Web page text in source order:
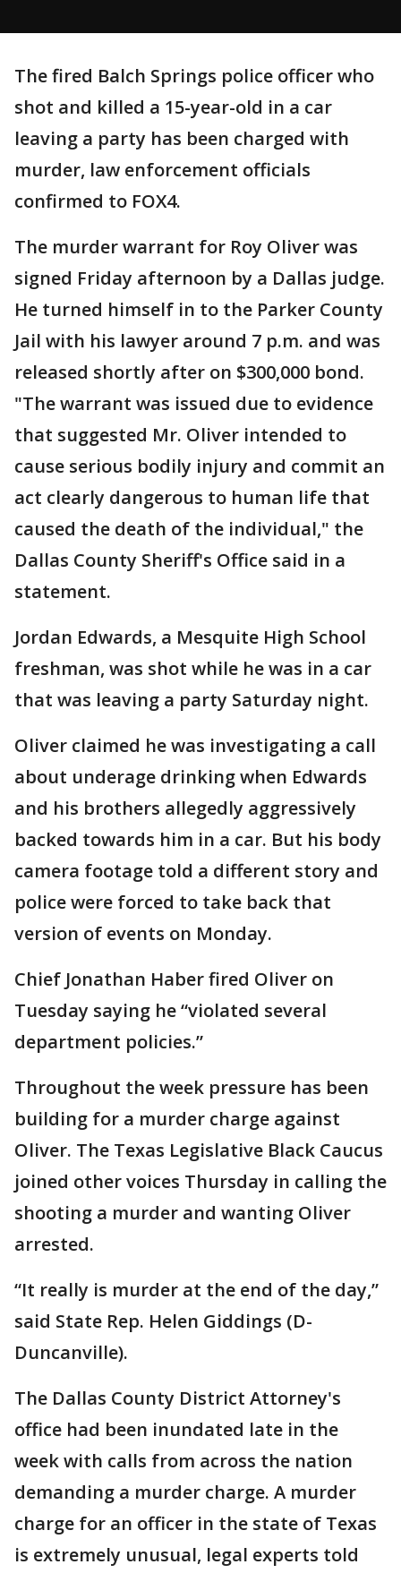
The fired Balch Springs police officer who
shot and killed a 15-year-old in a car
leaving a party has been charged with
murder, law enforcement officials
confirmed to FOX4.
The murder warrant for Roy Oliver was
signed Friday afternoon by a Dallas judge.
He turned himself in to the Parker County
Jail with his lawyer around 7 p.m. and was
released shortly after on $300,000 bond.
"The warrant was issued due to evidence
that suggested Mr. Oliver intended to
cause serious bodily injury and commit an
act clearly dangerous to human life that
caused the death of the individual," the
Dallas County Sheriff's Office said in a
statement.
Jordan Edwards, a Mesquite High School
freshman, was shot while he was in a car
that was leaving a party Saturday night.
Oliver claimed he was investigating a call
about underage drinking when Edwards
and his brothers allegedly aggressively
backed towards him in a car. But his body
camera footage told a different story and
police were forced to take back that
version of events on Monday.
Chief Jonathan Haber fired Oliver on
Tuesday saying he “violated several
department policies.”
Throughout the week pressure has been
building for a murder charge against
Oliver. The Texas Legislative Black Caucus
joined other voices Thursday in calling the
shooting a murder and wanting Oliver
arrested.
“It really is murder at the end of the day,”
said State Rep. Helen Giddings (D-
Duncanville).
The Dallas County District Attorney's
office had been inundated late in the
week with calls from across the nation
demanding a murder charge. A murder
charge for an officer in the state of Texas
is extremely unusual, legal experts told